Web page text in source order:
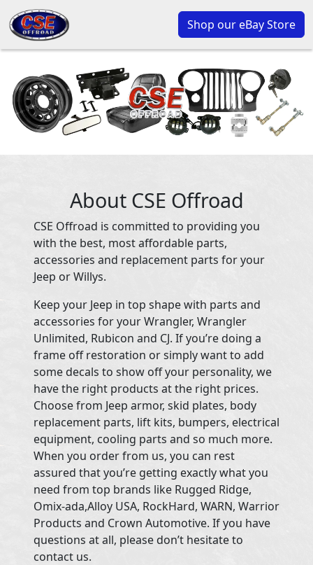
Shop our eBay Store
About CSE Offroad
CSE Offroad is committed to providing you
with the best, most affordable parts,
accessories and replacement parts for your
Jeep or Willys.
Keep your Jeep in top shape with parts and
accessories for your Wrangler, Wrangler
Unlimited, Rubicon and CJ. If you’re doing a
frame off restoration or simply want to add
some decals to show off your personality, we
have the right products at the right prices.
Choose from Jeep armor, skid plates, body
replacement parts, lift kits, bumpers, electrical
equipment, cooling parts and so much more.
When you order from us, you can rest
assured that you’re getting exactly what you
need from top brands like Rugged Ridge,
Omix-ada,Alloy USA, RockHard, WARN, Warrior
Products and Crown Automotive. If you have
questions at all, please don’t hesitate to
contact us.